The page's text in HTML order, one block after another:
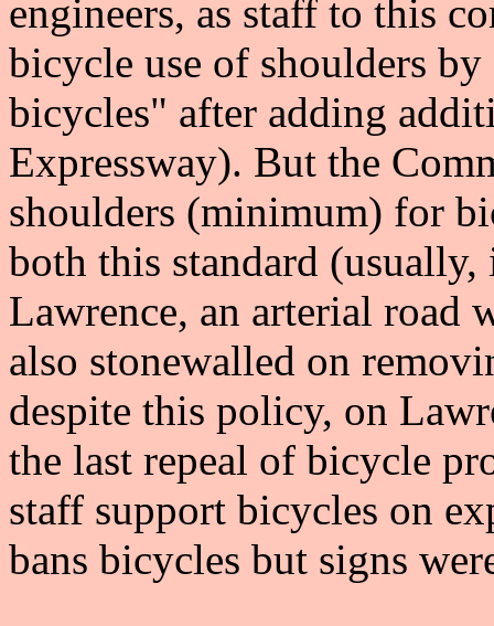
engineers, as staff to this
bicycle use of shoulders
bicycles" after adding
Expressway). But the
shoulders (minimum) for
both this standard
Lawrence, an arterial road
also stonewalled on
despite this policy, on
the last repeal of bicycle
staff support bicycles on
bans bicycles but signs